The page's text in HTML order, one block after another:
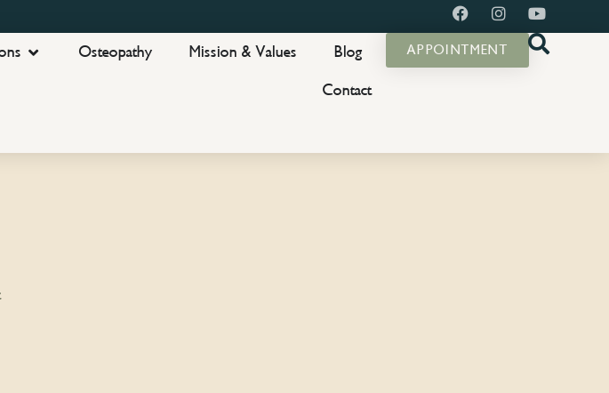
Osteopathy Mission & Values
Blog
Contact
APPOINTMENT